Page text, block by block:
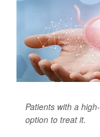
Patients with a
option to treat it.